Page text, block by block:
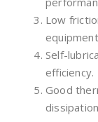
Low
Self-
efficiency.
Good